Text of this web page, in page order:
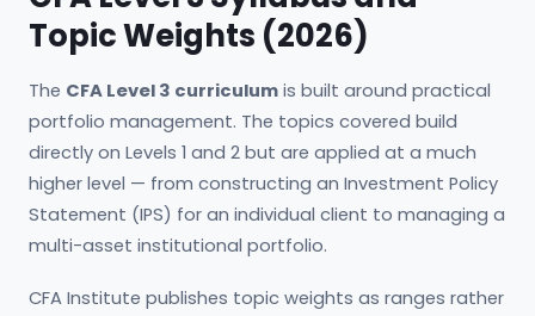
Topic Weights (2026)
The CFA Level 3 curriculum is built around practical
portfolio management. The topics covered build
directly on Levels 1 and 2 but are applied at a much
higher level — from constructing an Investment Policy
Statement (IPS) for an individual client to managing a
multi-asset institutional portfolio.
CFA Institute publishes topic weights as ranges rather